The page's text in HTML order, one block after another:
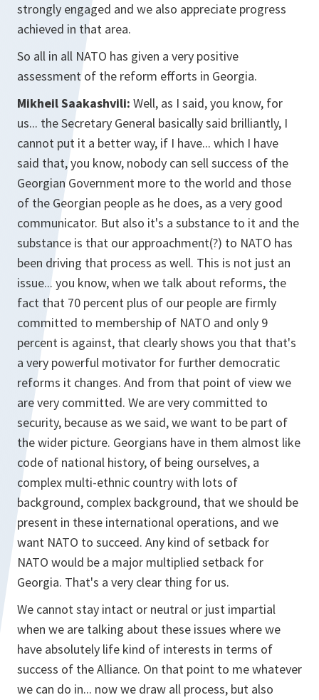
strongly engaged and we also appreciate progress
achieved in that area.
So all in all NATO has given a very positive
assessment of the reform efforts in Georgia.
Mikheil Saakashvili: Well, as I said, you know, for
us... the Secretary General basically said brilliantly, I
cannot put it a better way, if I have... which I have
said that, you know, nobody can sell success of the
Georgian Government more to the world and those
of the Georgian people as he does, as a very good
communicator. But also it's a substance to it and the
substance is that our approachment(?) to NATO has
been driving that process as well. This is not just an
issue... you know, when we talk about reforms, the
fact that 70 percent plus of our people are firmly
committed to membership of NATO and only 9
percent is against, that clearly shows you that that's
a very powerful motivator for further democratic
reforms it changes. And from that point of view we
are very committed. We are very committed to
security, because as we said, we want to be part of
the wider picture. Georgians have in them almost like
code of national history, of being ourselves, a
complex multi-ethnic country with lots of
background, complex background, that we should be
present in these international operations, and we
want NATO to succeed. Any kind of setback for
NATO would be a major multiplied setback for
Georgia. That's a very clear thing for us.
We cannot stay intact or neutral or just impartial
when we are talking about these issues where we
have absolutely life kind of interests in terms of
success of the Alliance. On that point to me whatever
we can do in... now we draw all process, but also